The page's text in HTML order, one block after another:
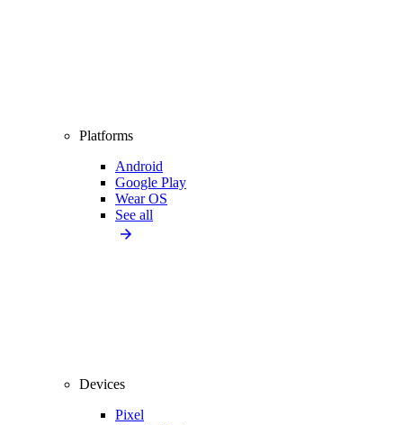
Platforms
Android
Google Play
Wear OS
See all
Devices
Pixel